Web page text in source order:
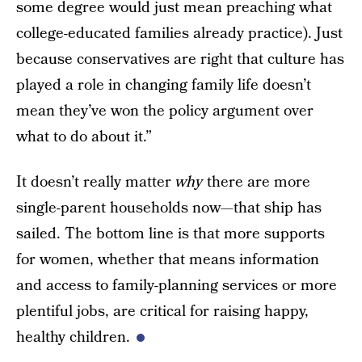
some degree would just mean preaching what
college-educated families already practice). Just
because conservatives are right that culture has
played a role in changing family life doesn’t
mean they’ve won the policy argument over
what to do about it.”
It doesn’t really matterwhythere are more
single-parent households now—that ship has
sailed. The bottom line is that more supports
for women, whether that means information
and access to family-planning services or more
plentiful jobs, are critical for raising happy,
healthy children.